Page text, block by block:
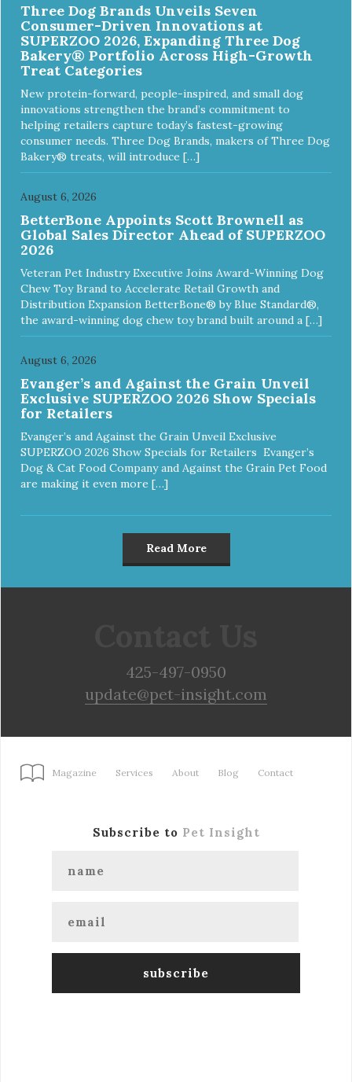
Three Dog Brands Unveils Seven
Consumer-Driven Innovations at
SUPERZOO 2026, Expanding Three Dog
Bakery® Portfolio Across High-Growth
Treat Categories
New protein-forward, people-inspired, and small dog
innovations strengthen the brand’s commitment to
helping retailers capture today’s fastest-growing
consumer needs. Three Dog Brands, makers of Three Dog
Bakery® treats, will introduce […]
August 6, 2026
BetterBone Appoints Scott Brownell as
Global Sales Director Ahead of SUPERZOO
2026
Veteran Pet Industry Executive Joins Award-Winning Dog
Chew Toy Brand to Accelerate Retail Growth and
Distribution Expansion BetterBone® by Blue Standard®,
the award-winning dog chew toy brand built around a […]
August 6, 2026
Evanger’s and Against the Grain Unveil
Exclusive SUPERZOO 2026 Show Specials
for Retailers
Evanger’s and Against the Grain Unveil Exclusive
SUPERZOO 2026 Show Specials for Retailers Evanger’s
Dog & Cat Food Company and Against the Grain Pet Food
are making it even more […]
Read More
425-497-0950
update@pet-insight.com
Magazine Services About Blog Contact
Subscribe to Pet Insight